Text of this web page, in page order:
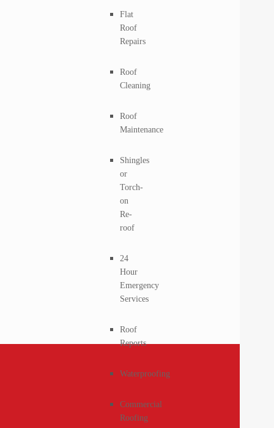
Flat
Roof
Repairs
Roof
Cleaning
Roof
Maintenance
Shingles
or
Torch-
on
Re-
roof
24
Hour
Emergency
Services
Roof
Reports
Waterproofing
Commercial
Roofing